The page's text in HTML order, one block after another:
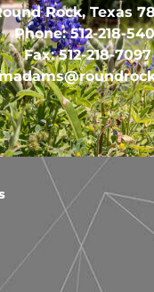
Rock, Texas
Phone:512-218-
Fax: 512-218-7097